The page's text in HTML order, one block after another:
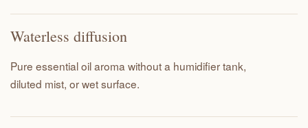
Waterless diffusion
Pure essential oil aroma without a humidifier tank,
diluted mist, or wet surface.